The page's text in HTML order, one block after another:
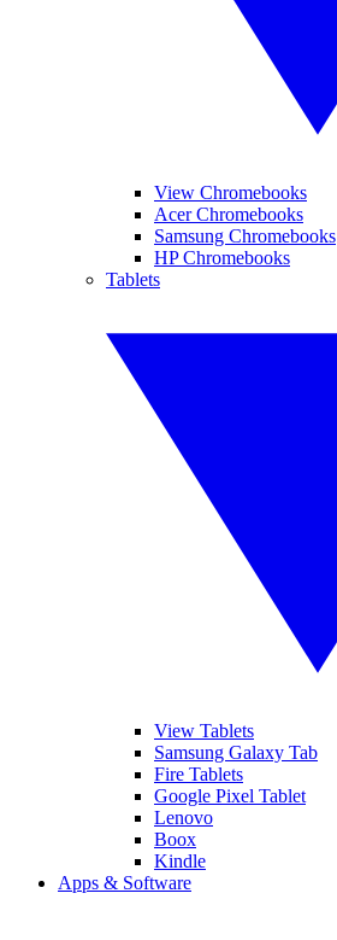
View Chromebooks
Acer Chromebooks
Samsung Chromebooks
HP Chromebooks
Tablets
View Tablets
Samsung Galaxy Tab
Fire Tablets
Google Pixel Tablet
Lenovo
Boox
Kindle
Apps & Software